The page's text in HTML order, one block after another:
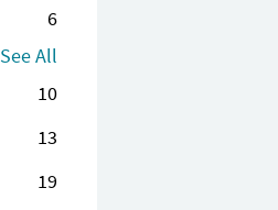
6
See All
10
13
19